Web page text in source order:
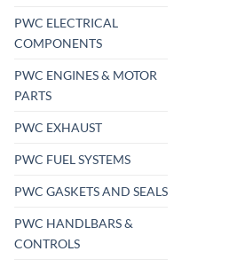
PWC ELECTRICAL
COMPONENTS
PWC ENGINES & MOTOR
PARTS
PWC EXHAUST
PWC FUEL SYSTEMS
PWC GASKETS AND SEALS
PWC HANDLBARS &
CONTROLS